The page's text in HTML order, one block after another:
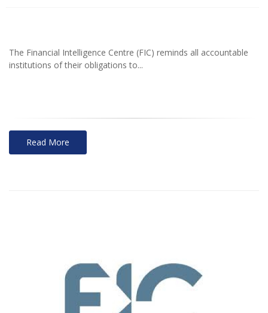
The Financial Intelligence Centre (FIC) reminds all accountable
institutions of their obligations to...
Read More